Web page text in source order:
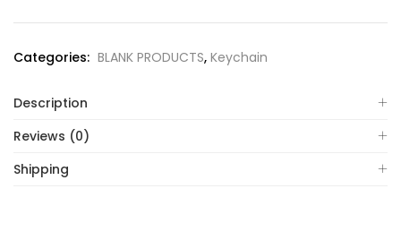
Categories: BLANK PRODUCTS, Keychain
Description
Reviews (0)
Shipping